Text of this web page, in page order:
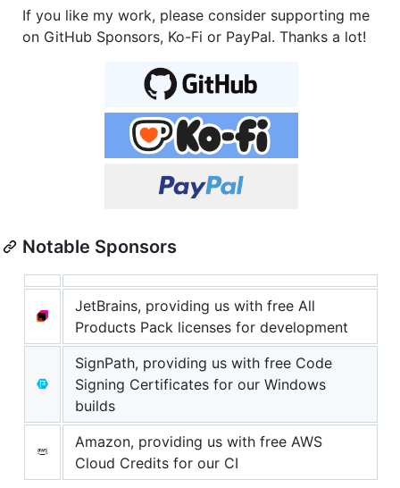
If you like my work, please consider supporting me
on GitHub Sponsors, Ko-Fi or PayPal. Thanks a lot!
Notable Sponsors
JetBrains, providing us with free All
Products Pack licenses for development
SignPath, providing us with free Code
Signing Certificates for our Windows
builds
Amazon, providing us with free AWS
Cloud Credits for our CI